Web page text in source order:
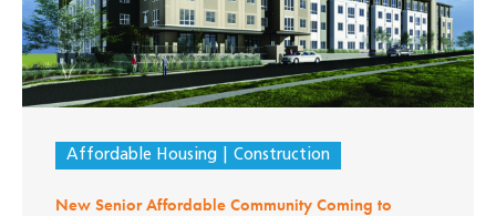
Affordable Housing Construction
New Senior Affordable Community Coming to